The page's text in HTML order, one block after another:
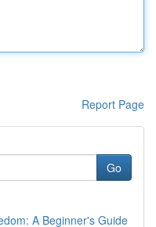
Report Page
Go
A Beginner's Guide